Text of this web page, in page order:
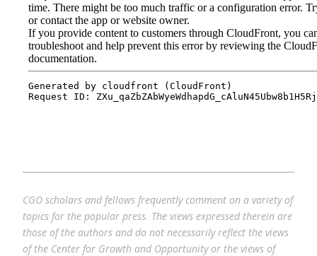
CGO scholars and fellows frequently comment on a variety of
topics for the popular press. The views expressed therein are
those of the authors and do not necessarily reflect the views
of the Center for Growth and Opportunity or the views of